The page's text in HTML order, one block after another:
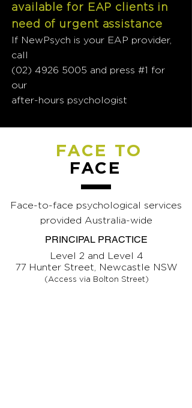
available for EAP clients in
need of urgent assistance
If NewPsych is your EAP provider,
call
(02) 4926 5005 and press #1 for
our
after-hours psychologist
FACE TO
FACE
Face-to-face psychological services
provided Australia-wide
PRINCIPAL PRACTICE
Level 2 and Level 4
77 Hunter Street, Newcastle NSW
(Access via Bolton Street)